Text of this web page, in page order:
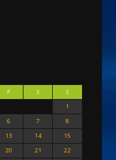
F S
S
1
6 7
8
13 14
15
20 21
22